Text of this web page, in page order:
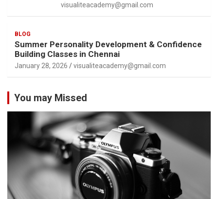
visualiteacademy@gmail.com
BLOG
Summer Personality Development & Confidence
Building Classes in Chennai
January 28, 2026 visualiteacademy@gmail.com
You may Missed